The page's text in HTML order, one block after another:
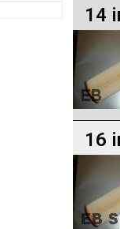
14
16